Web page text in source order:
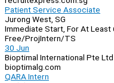
Patient Service Associate
Jurong West, SG
Immediate Start, For At Least
Free/ProjIntern/TS
30 Jun
Bioptimal International Pte Ltd
bioptimalg.com
QARA Intern